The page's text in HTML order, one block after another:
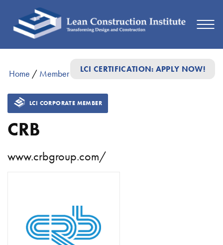
LCI CERTIFICATION: APPLY NOW!
Home / Member Directory/CRB
LCI CORPORATE MEMBER
CRB
www.crbgroup.com/